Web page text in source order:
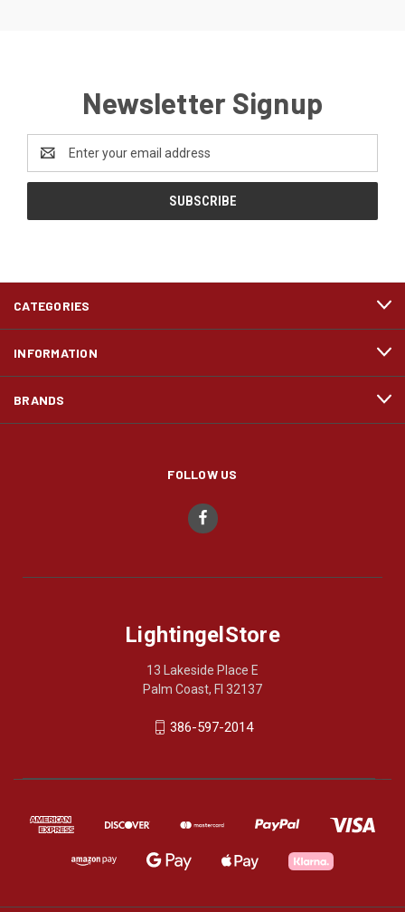
Newsletter Signup
Address
CATEGORIES
INFORMATION
BRANDS
FOLLOW US
LightingelStore
13 Lakeside Place E
Palm Coast, Fl 32137
386-597-2014